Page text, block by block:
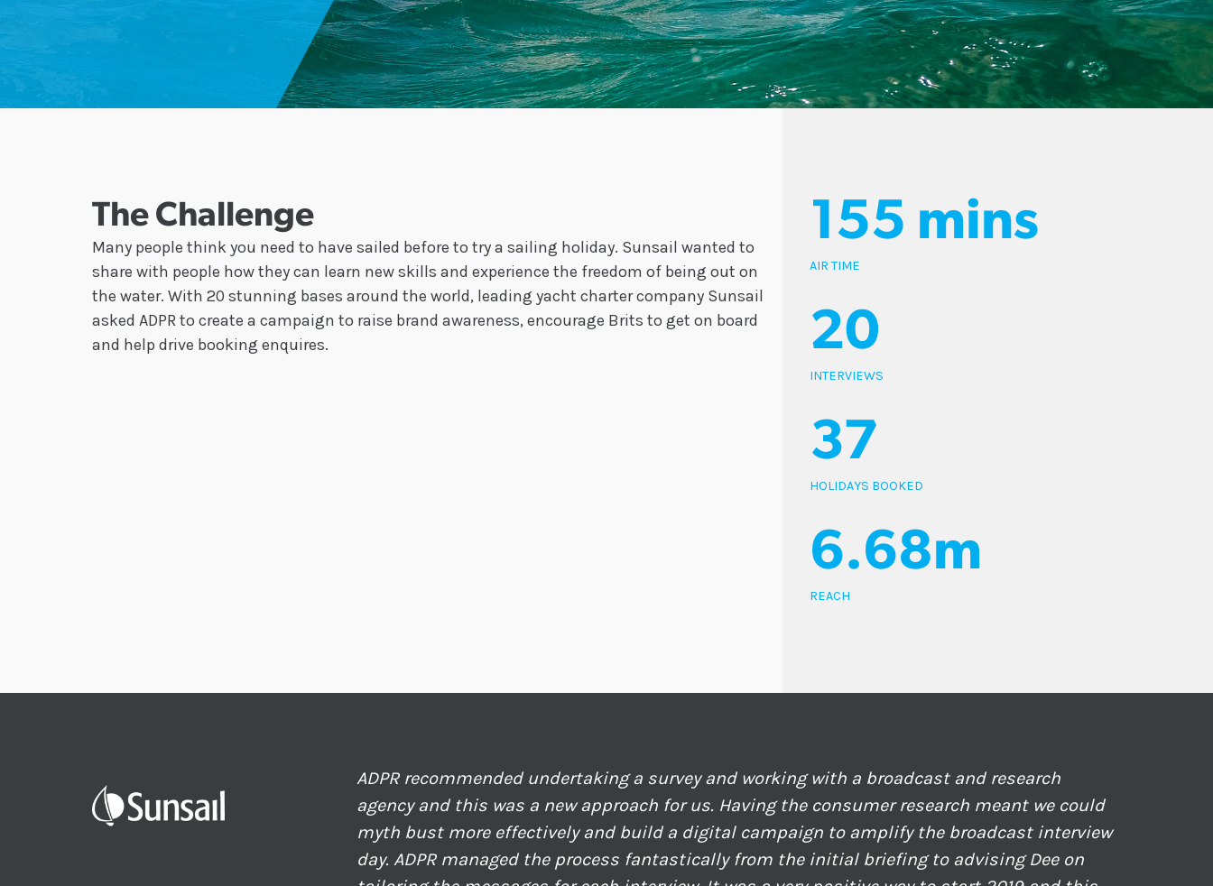
The Challenge
Many people think you need to have sailed before to try a sailing holiday. Sunsail wanted to
share with people how they can learn new skills and experience the freedom of being out on
the water. With 20 stunning bases around the world, leading yacht charter company Sunsail
asked ADPR to create a campaign to raise brand awareness, encourage Brits to get on board
and help drive booking enquires.
155 mins
AIR TIME
20
INTERVIEWS
37
HOLIDAYS BOOKED
6.68m
REACH
ADPR recommended undertaking a survey and working with a broadcast and research
agency and this was a new approach for us. Having the consumer research meant we could
myth bust more effectively and build a digital campaign to amplify the broadcast interview
day. ADPR managed the process fantastically from the initial briefing to advising Dee on